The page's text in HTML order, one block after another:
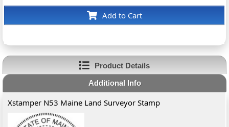
Add to Cart
Product Details
Additional Info
Xstamper N53 Maine Land Surveyor Stamp